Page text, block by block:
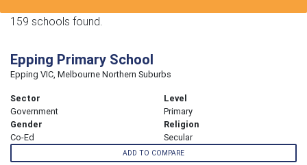
159 schools found.
Epping Primary School
Epping VIC, Melbourne Northern Suburbs
Sector
Government
Level
Primary
Gender
Co-Ed
Religion
Secular
ADD TO COMPARE